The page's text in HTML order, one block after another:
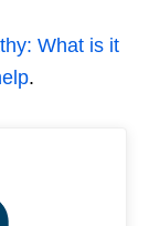
What is it
.